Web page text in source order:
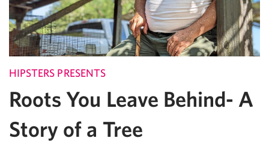
HIPSTERS PRESENTS
Roots You Leave Behind- A
Story of a Tree